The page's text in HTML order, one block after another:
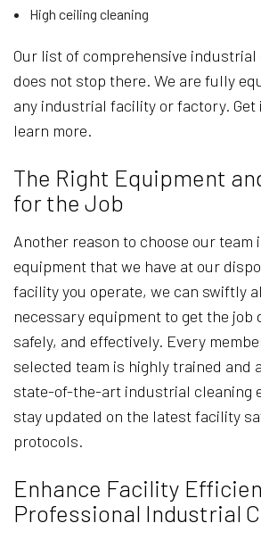
High ceiling cleaning
Our list of comprehensive
does not stop there. We are fully
any industrial facility or factory. Get
learn more.
The Right Equipment
for the Job
Another reason to choose our team
equipment that we have at our
facility you operate, we can swiftly
necessary equipment to get the job
safely, and effectively. Every
selected team is highly trained and
state-of-the-art industrial cleaning
stay updated on the latest facility
protocols.
Enhance Facility
Professional Industrial